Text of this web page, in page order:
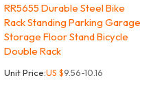
RR5655 Durable Steel Bike
Rack Standing Parking Garage
Storage Floor Stand Bicycle
Double Rack
Unit Price:US $9.56-10.16